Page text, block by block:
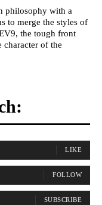
philosophy with a
to merge the styles of
the tough front
character of the
LIKE
FOLLOW
SUBSCRIBE